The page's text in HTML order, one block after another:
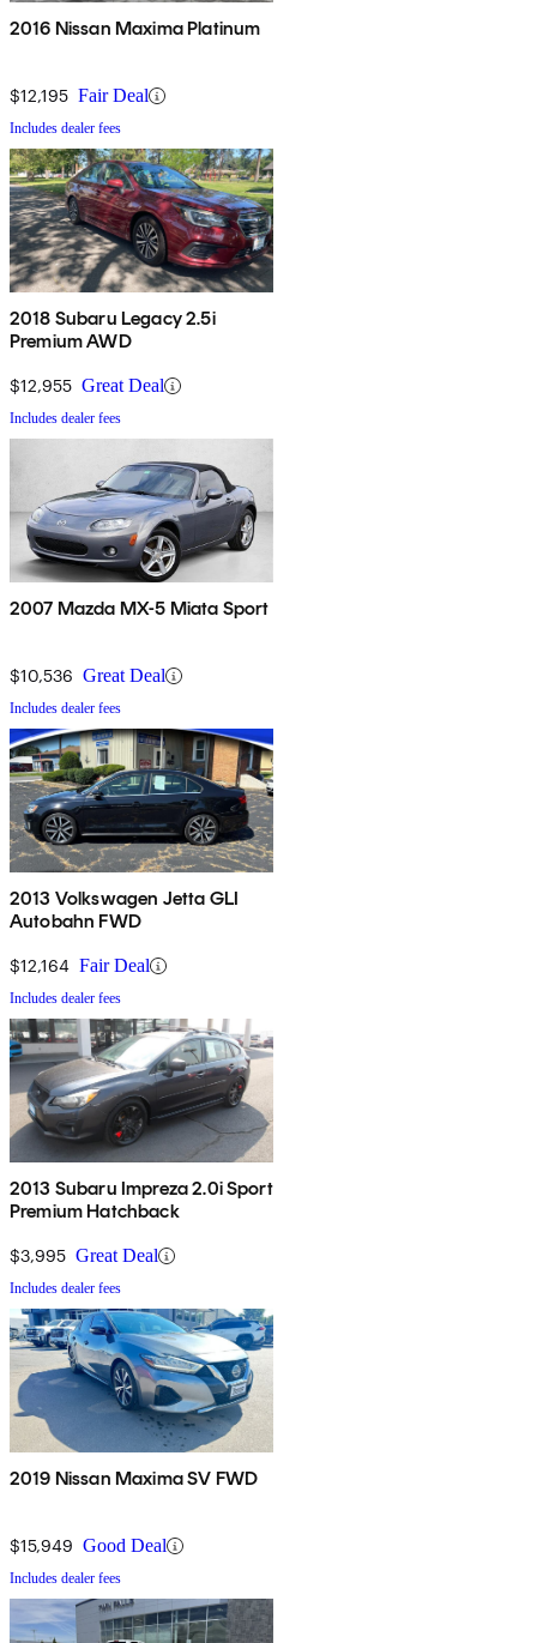
2016 Nissan Maxima Platinum
$12,195 Fair Deal
Includes dealer fees
2018 Subaru Legacy 2.5i
Premium AWD
$12,955 Great Deal
Includes dealer fees
2007 Mazda MX-5 Miata Sport
$10,536 Great Deal
Includes dealer fees
2013 Volkswagen Jetta GLI
Autobahn FWD
$12,164 Fair Deal
Includes dealer fees
2013 Subaru Impreza 2.0i Sport
Premium Hatchback
$3,995 Great Deal
Includes dealer fees
2019 Nissan Maxima SV FWD
$15,949 Good Deal
Includes dealer fees